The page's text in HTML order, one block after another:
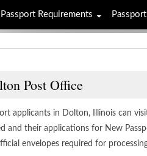
Post Office
applicants in Dolton, Illinois can
and their applications for New
envelopes required for
Passport Requirements